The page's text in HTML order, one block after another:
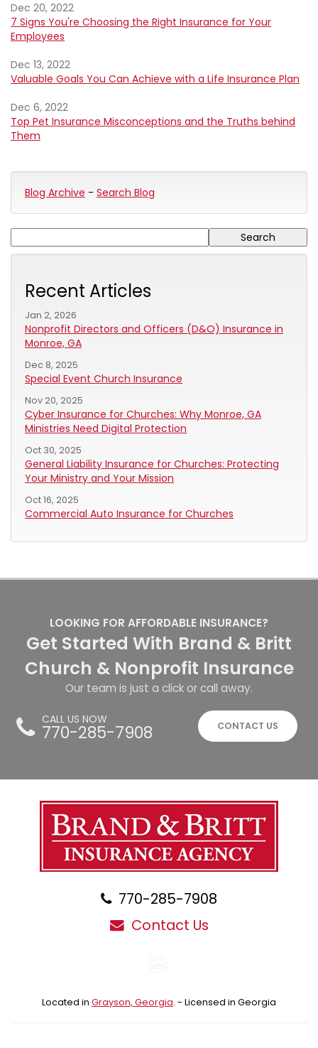
Dec 20, 2022
7 Signs You're Choosing the Right Insurance for Your
Employees
Dec 13, 2022
Valuable Goals You Can Achieve with a Life Insurance Plan
Dec 6, 2022
Top Pet Insurance Misconceptions and the Truths behind
Them
Blog Archive - Search Blog
Recent Articles
Jan 2, 2026
Nonprofit Directors and Officers (D&O) Insurance in
Monroe, GA
Dec 8, 2025
Special Event Church Insurance
Nov 20, 2025
Cyber Insurance for Churches: Why Monroe, GA
Ministries Need Digital Protection
Oct 30, 2025
General Liability Insurance for Churches: Protecting
Your Ministry and Your Mission
Oct 16, 2025
Commercial Auto Insurance for Churches
LOOKING FOR AFFORDABLE INSURANCE?
Get Started With Brand & Britt
Church & Nonprofit Insurance
Our team is just a click or call away.
CALL US NOW
770-285-7908 CONTACT US
770-285-7908
Contact Us
Located in Grayson, Georgia. - Licensed in Georgia